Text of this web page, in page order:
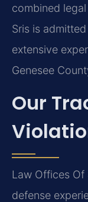
combined
Sris is
extensive
Genesee
Our
Law Offices Of
defense